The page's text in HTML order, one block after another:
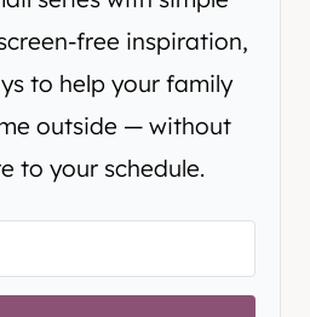
free inspiration,
to help your family
outside — without
to your schedule.